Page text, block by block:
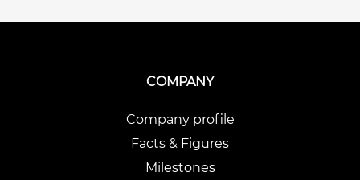
COMPANY
Company profile
Facts & Figures
Milestones